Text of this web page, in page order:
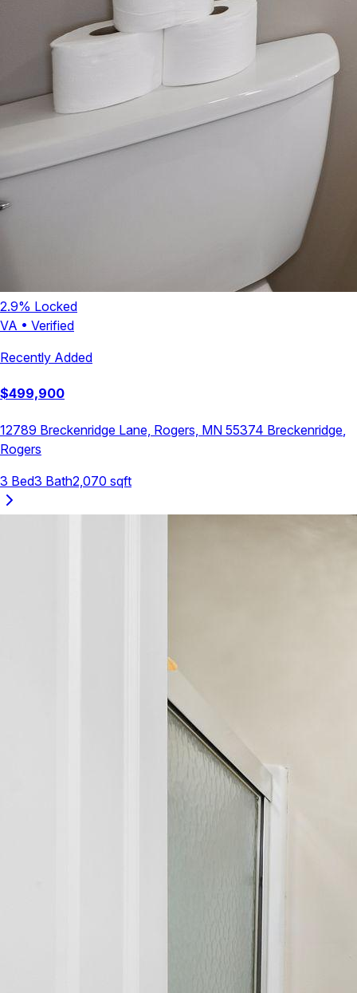
2.9% Locked
VA • Verified
Recently Added
$499,900
12789 Breckenridge Lane, Rogers, MN 55374 Breckenridge
Rogers
3 Bed3 Bath2,070 sqft